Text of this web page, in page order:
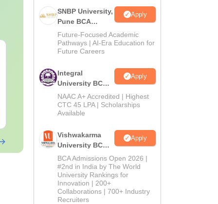
SNBP University,
Pune BCA
Admissions
2026
Apply
Future-Focused Academic
Pathways | AI-Era Education for
Future Careers
Integral
University BCA
Admissions
2026
Apply
NAAC A+ Accredited | Highest
CTC 45 LPA | Scholarships
Available
Vishwakarma
University BCA
Admissions
2026
Apply
BCA Admissions Open 2026 |
#2nd in India by The World
University Rankings for
Innovation | 200+
Collaborations | 700+ Industry
Recruiters